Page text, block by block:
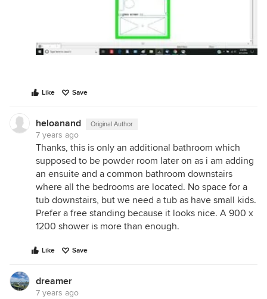
Like Save
heloanand Original Author
7 years ago
Thanks, this is only an additional bathroom which
supposed to be powder room later on as i am adding
an ensuite and a common bathroom downstairs
where all the bedrooms are located. No space for a
tub downstairs, but we need a tub as have small kids.
Prefer a free standing because it looks nice. A 900 x
1200 shower is more than enough.
Like Save
dreamer
7 years ago